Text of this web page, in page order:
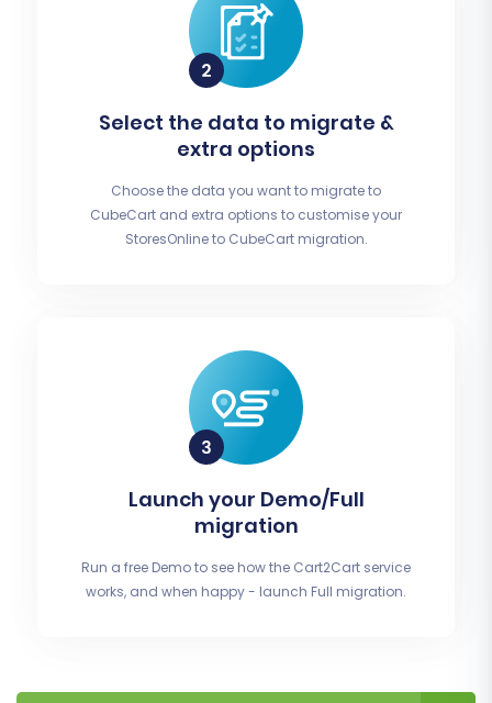
Select the data to migrate &
extra options
Choose the data you want to migrate to
CubeCart and extra options to customise your
StoresOnline to CubeCart migration.
Launch your Demo/Full
migration
Run a free Demo to see how the Cart2Cart service
works, and when happy - launch Full migration.